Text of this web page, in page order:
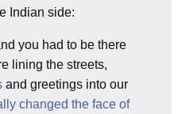
Indian side:
you had to be there
lining the streets,
and greetings into our
changed the face of